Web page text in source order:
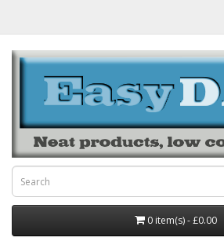
0 item(s) - £0.00